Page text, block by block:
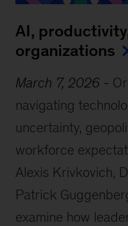
AI,
organizations
March 7, 2026 -
navigating
uncertainty,
workforce
Alexis Krivkovich,
Patrick
examine how